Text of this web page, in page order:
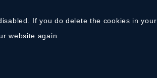
If you do delete the cookies in your
website again.